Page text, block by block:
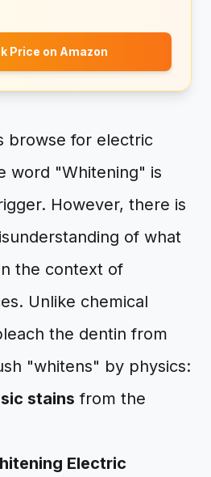
Price on Amazon
browse for electric
word "Whitening" is
However, there is
of what
the context of
Unlike chemical
the dentin from
"whitens" by physics:
stains from the
Electric